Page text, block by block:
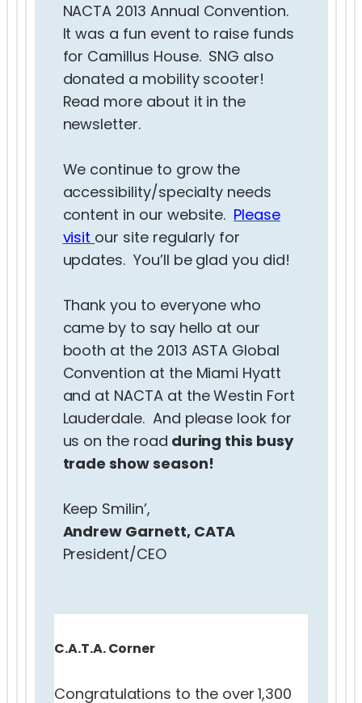
NACTA 2013 Annual Convention.
It was a fun event to raise funds
for Camillus House. SNG also
donated a mobility scooter!
Read more about it in the
newsletter.
We continue to grow the
accessibility/specialty needs
content in our website. Please
visit our site regularly for
updates. You’ll be glad you did!
Thank you to everyone who
came by to say hello at our
booth at the 2013 ASTA Global
Convention at the Miami Hyatt
and at NACTA at the Westin Fort
Lauderdale. And please look for
us on the road during this busy
trade show season!
Keep Smilin’,
Andrew Garnett, CATA
President/CEO
C.A.T.A. Corner
Congratulations to the over 1,300